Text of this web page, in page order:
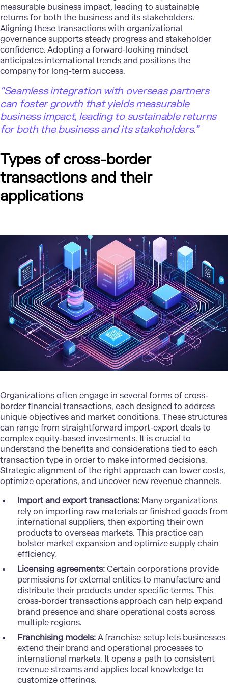
measurable business impact, leading to sustainable
returns for both the business and its stakeholders.
Aligning these transactions with organizational
governance supports steady progress and stakeholder
confidence. Adopting a forward-looking mindset
anticipates international trends and positions the
company for long-term success.
“Seamless integration with overseas partners
can foster growth that yields measurable
business impact, leading to sustainable returns
for both the business and its stakeholders.”
Types of cross-border
transactions and their
applications
Organizations often engage in several forms of cross-
border financial transactions, each designed to address
unique objectives and market conditions. These structures
can range from straightforward import-export deals to
complex equity-based investments. It is crucial to
understand the benefits and considerations tied to each
transaction type in order to make informed decisions.
Strategic alignment of the right approach can lower costs,
optimize operations, and uncover new revenue channels.
Import and export transactions:Many organizations
rely on importing raw materials or finished goods from
international suppliers, then exporting their own
products to overseas markets. This practice can
bolster market expansion and optimize supply chain
efficiency.
Licensing agreements:Certain corporations provide
permissions for external entities to manufacture and
distribute their products under specific terms. This
cross-border transactions approach can help expand
brand presence and share operational costs across
multiple regions.
Franchising models:A franchise setup lets businesses
extend their brand and operational processes to
international markets. It opens a path to consistent
revenue streams and applies local knowledge to
customize offerings.